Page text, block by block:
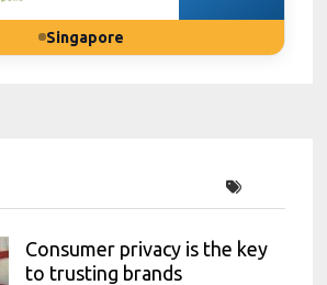
Singapore
Consumer privacy is the key
to trusting brands